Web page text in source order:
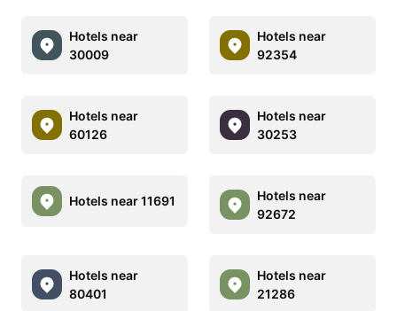
Hotels near
30009
Hotels near
92354
Hotels near
60126
Hotels near
30253
Hotels near 11691
Hotels near
92672
Hotels near
80401
Hotels near
21286